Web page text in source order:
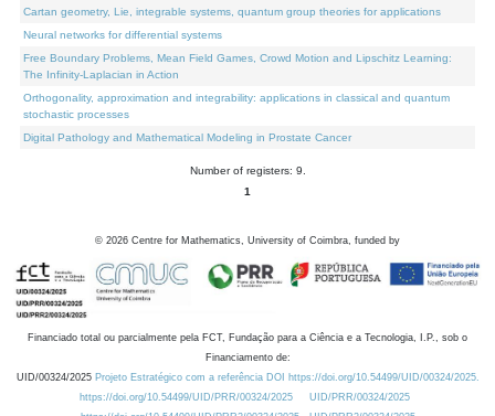
Cartan geometry, Lie, integrable systems, quantum group theories for applications
Neural networks for differential systems
Free Boundary Problems, Mean Field Games, Crowd Motion and Lipschitz Learning:
The Infinity-Laplacian in Action
Orthogonality, approximation and integrability: applications in classical and quantum
stochastic processes
Digital Pathology and Mathematical Modeling in Prostate Cancer
Number of registers: 9.
1
© 2026 Centre for Mathematics, University of Coimbra, funded by
Financiado total ou parcialmente pela FCT, Fundação para a Ciência e a Tecnologia, I.P., sob o
Financiamento de:
UID/00324/2025 Projeto Estratégico com a referência DOI https://doi.org/10.54499/UID/00324/2025.
https://doi.org/10.54499/UID/PRR/00324/2025
UID/PRR/00324/2025